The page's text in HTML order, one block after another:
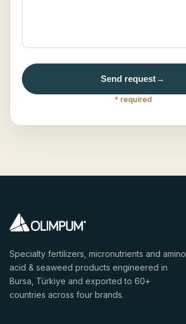
Send request→
* required
Specialty fertilizers, micronutrients and amino
acid & seaweed products engineered in
Bursa, Türkiye and exported to 60+
countries across four brands.